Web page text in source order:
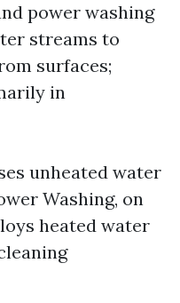
power washing
streams to
surfaces;
in
unheated water
Washing, on
heated water